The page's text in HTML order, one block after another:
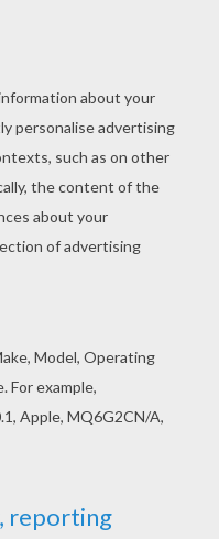
on Hellokids! We
coloring pages,
coloring page for
and color nicely
coloring page
Children